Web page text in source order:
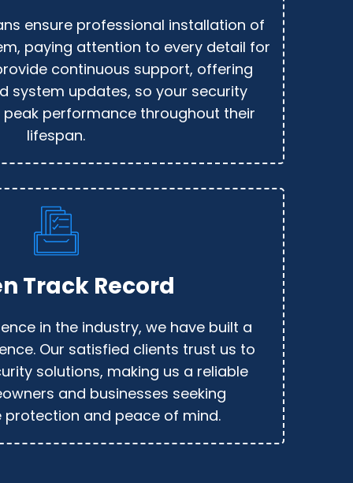
ensure professional installation of
paying attention to every detail for
continuous support, offering
system updates, so your security
performance throughout their
lifespan.
Track Record
in the industry, we have built a
Our satisfied clients trust us to
solutions, making us a reliable
and businesses seeking
protection and peace of mind.